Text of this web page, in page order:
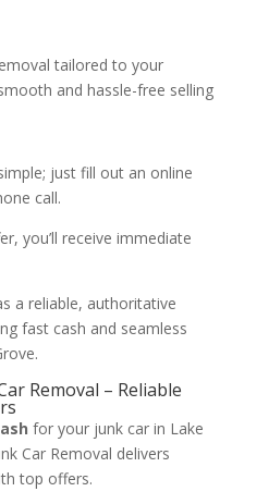
tailored to your
and hassle-free selling
just fill out an online
call.
you’ll receive immediate
a reliable, authoritative
fast cash and seamless
Removal – Reliable
for your junk car in Lake
Car Removal delivers
top offers.